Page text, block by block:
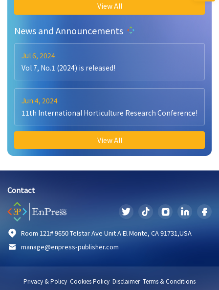
View All
News and Announcements
Jul 6, 2024
Vol 7, No.1 (2024) is released!
Jun 4, 2024
11th International Horticulture Research Conference!
View All
Contact
Room 121# 9650 Telstar Ave Unit A El Monte, CA 91731,USA
manage@enpress-publisher.com
Privacy & Policy Cookies Policy Disclaimer Terms & Conditions